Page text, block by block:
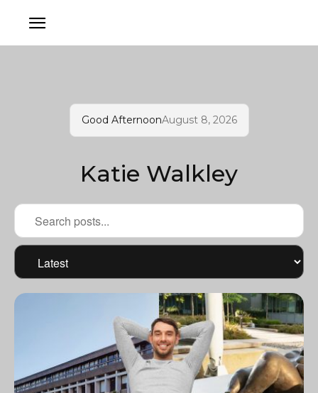
Good AfternoonAugust 8, 2026
Katie Walkley